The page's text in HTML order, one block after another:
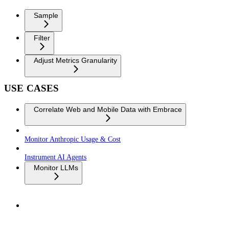
Sample
Filter
Adjust Metrics Granularity
USE CASES
Correlate Web and Mobile Data with Embrace
Monitor Anthropic Usage & Cost
Instrument AI Agents
Monitor LLMs